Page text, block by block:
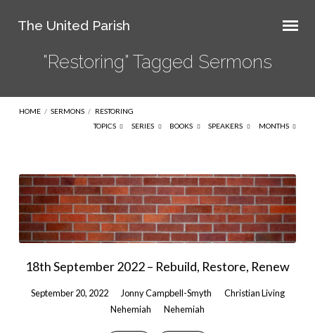
The United Parish
"Restoring" Tagged Sermons
HOME / SERMONS / RESTORING
TOPICS
SERIES BOOKS SPEAKERS MONTHS
"Restoring"
Tagged
Sermons
18th September 2022 – Rebuild, Restore, Renew
September 20, 2022 Jonny Campbell-Smyth
Christian Living
Nehemiah
Nehemiah